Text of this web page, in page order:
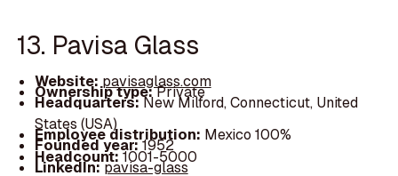
13. Pavisa Glass
Website:pavisaglass.com
Ownership type:Private
Headquarters:New Milford, Connecticut, United
States (USA)
Employee distribution: Mexico 100%
Founded year:1952
Headcount:1001-5000
LinkedIn:pavisa-glass